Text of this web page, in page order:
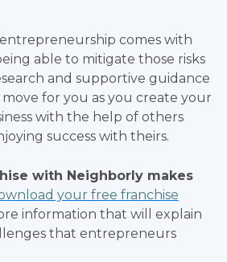
comes with
able to mitigate those risks
and supportive guidance
for you as you create your
with the help of others
success with theirs.
with Neighborly makes
your free franchise
information that will explain
that entrepreneurs